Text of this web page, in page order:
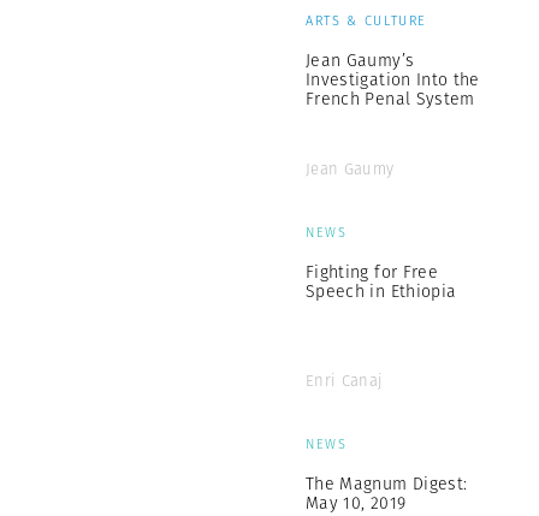
ARTS & CULTURE
Jean Gaumy’s
Investigation Into the
French Penal System
Jean Gaumy
NEWS
Fighting for Free
Speech in Ethiopia
Enri Canaj
NEWS
The Magnum Digest:
May 10, 2019